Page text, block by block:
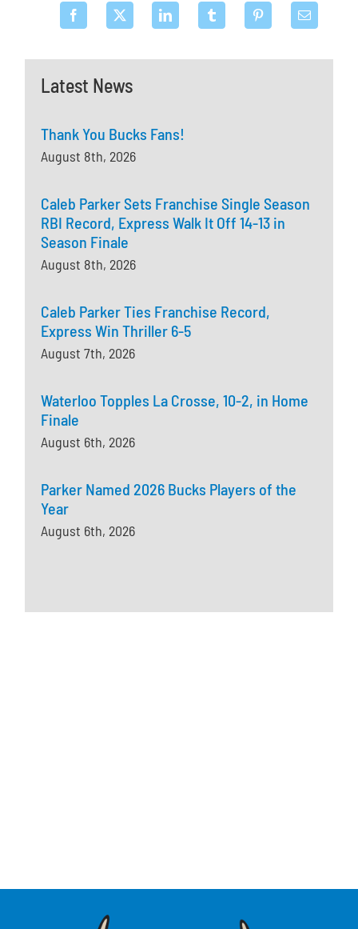
Latest News
Thank You Bucks Fans!
August 8th, 2026
Caleb Parker Sets Franchise Single Season
RBI Record, Express Walk It Off 14-13 in
Season Finale
August 8th, 2026
Caleb Parker Ties Franchise Record,
Express Win Thriller 6-5
August 7th, 2026
Waterloo Topples La Crosse, 10-2, in Home
Finale
August 6th, 2026
Parker Named 2026 Bucks Players of the
Year
August 6th, 2026